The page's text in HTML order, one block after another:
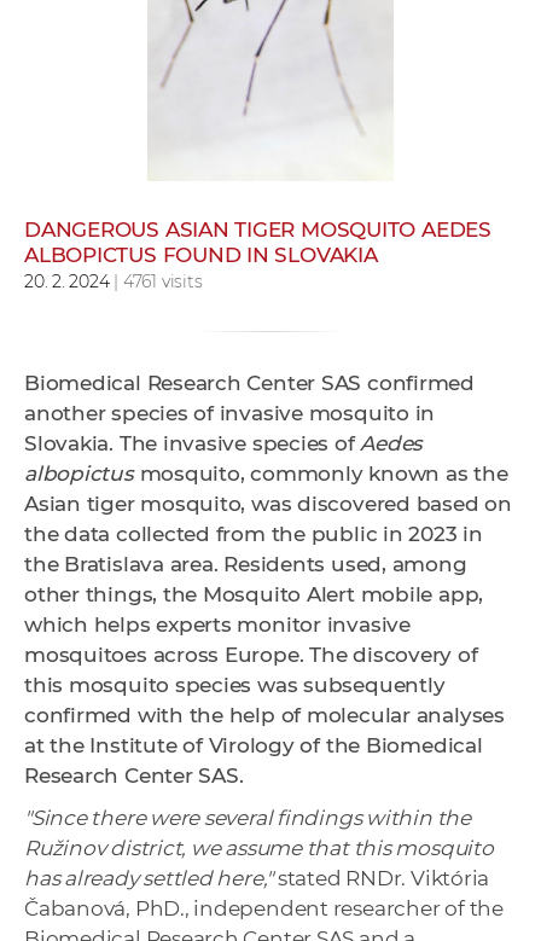
DANGEROUS ASIAN TIGER MOSQUITO AEDES
ALBOPICTUS FOUND IN SLOVAKIA
20. 2. 2024| 4761 visits
Biomedical Research Center SAS confirmed
another species of invasive mosquito in
Slovakia. The invasive species ofAedes
albopictusmosquito, commonly known as the
Asian tiger mosquito, was discovered based on
the data collected from the public in 2023 in
the Bratislava area. Residents used, among
other things, the Mosquito Alert mobile app,
which helps experts monitor invasive
mosquitoes across Europe. The discovery of
this mosquito species was subsequently
confirmed with the help of molecular analyses
at the Institute of Virology of the Biomedical
Research Center SAS.
"Since there were several findings within the
Ružinov district, we assume that this mosquito
has already settled here,"stated RNDr. Viktória
Čabanová, PhD., independent researcher of the